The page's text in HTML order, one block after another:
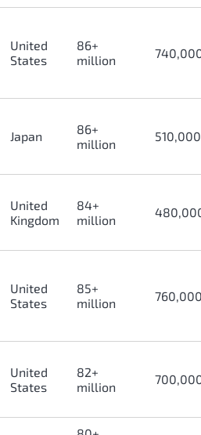
United
States
86+
million
Japan
86+
million
United
Kingdom
84+
million
United
States
85+
million
United
States
82+
million